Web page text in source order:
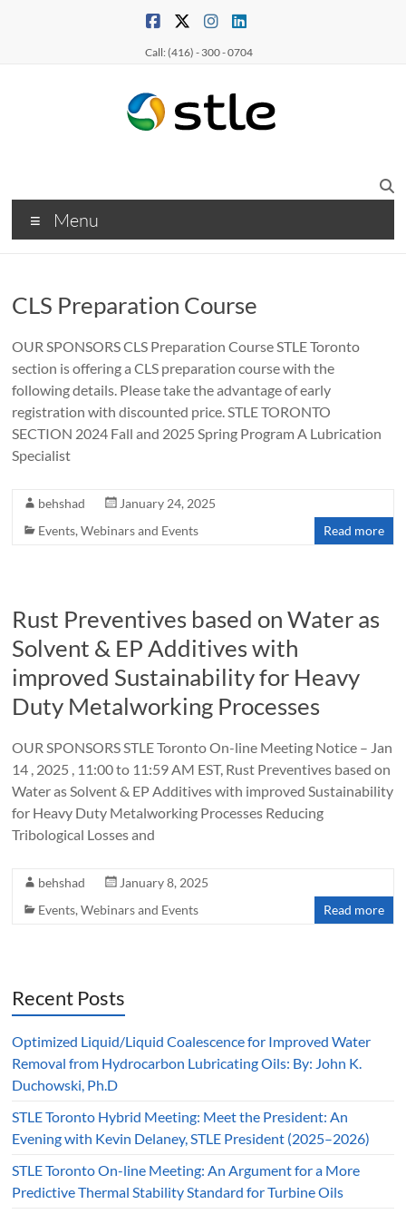
Call: (416) - 300 - 0704
Menu
CLS Preparation Course
OUR SPONSORS CLS Preparation Course STLE Toronto
section is offering a CLS preparation course with the
following details. Please take the advantage of early
registration with discounted price. STLE TORONTO
SECTION 2024 Fall and 2025 Spring Program A Lubrication
Specialist
behshad
January 24, 2025
Events,Webinars and Events Read more
Rust Preventives based on Water as
Solvent & EP Additives with
improved Sustainability for Heavy
Duty Metalworking Processes
OUR SPONSORS STLE Toronto On-line Meeting Notice – Jan
14 , 2025 , 11:00 to 11:59 AM EST, Rust Preventives based on
Water as Solvent & EP Additives with improved Sustainability
for Heavy Duty Metalworking Processes Reducing
Tribological Losses and
behshad
January 8, 2025
Events,Webinars and Events Read more
Recent Posts
Optimized Liquid/Liquid Coalescence for Improved Water
Removal from Hydrocarbon Lubricating Oils: By: John K.
Duchowski, Ph.D
STLE Toronto Hybrid Meeting: Meet the President: An
Evening with Kevin Delaney, STLE President (2025–2026)
STLE Toronto On-line Meeting: An Argument for a More
Predictive Thermal Stability Standard for Turbine Oils